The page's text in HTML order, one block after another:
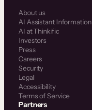
About us
AI Assistant Information
AI at Thinkific
Investors
Press
Careers
Security
Legal
Accessibility
Terms of Service
Partners